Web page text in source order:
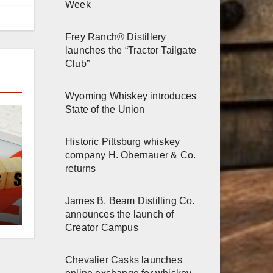
Week
Frey Ranch® Distillery
launches the “Tractor Tailgate
Club”
Wyoming Whiskey introduces
State of the Union
Historic Pittsburg whiskey
company H. Obernauer & Co.
returns
James B. Beam Distilling Co.
announces the launch of
Creator Campus
Chevalier Casks launches